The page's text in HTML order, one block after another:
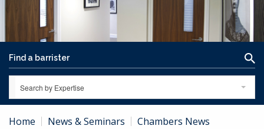
Search by Expertise
Home News & Seminars Chambers News